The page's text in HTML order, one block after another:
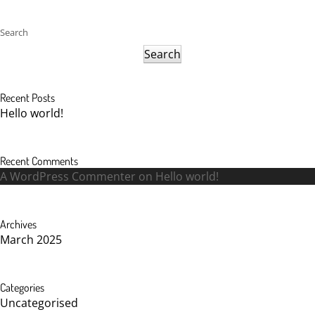
Search
Search
Recent Posts
Hello world!
Recent Comments
A WordPress Commenter on Hello world!
Archives
March 2025
Categories
Uncategorised